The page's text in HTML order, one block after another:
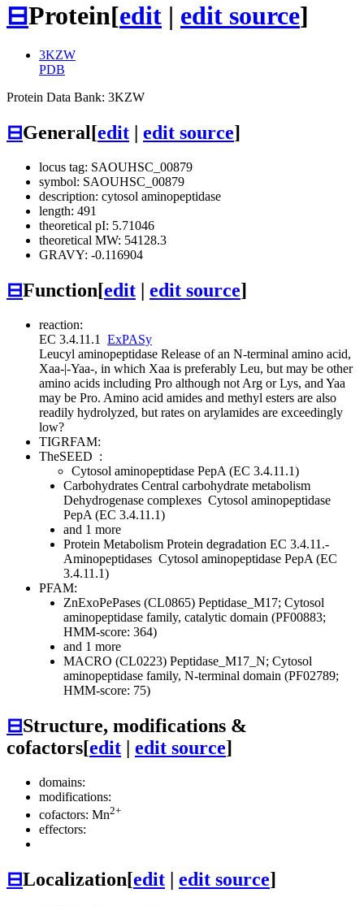
⊟Protein[edit | edit source]
3KZW
PDB
Protein Data Bank: 3KZW
⊟General[edit edit source]
locus tag: SAOUHSC_00879
symbol: SAOUHSC_00879
description: cytosol aminopeptidase
length: 491
theoretical pI: 5.71046
theoretical MW: 54128.3
GRAVY: -0.116904
⊟Function[edit edit source]
reaction:
EC 3.4.11.1 ExPASy
Leucyl aminopeptidase Release of an N-terminal amino acid,
Xaa-|-Yaa-, in which Xaa is preferably Leu, but may be other
amino acids including Pro although not Arg or Lys, and Yaa
may be Pro. Amino acid amides and methyl esters are also
readily hydrolyzed, but rates on arylamides are exceedingly
low?
TIGRFAM:
TheSEED :
Cytosol aminopeptidase PepA (EC 3.4.11.1)
Carbohydrates Central carbohydrate metabolism
Dehydrogenase complexes Cytosol aminopeptidase
PepA (EC 3.4.11.1)
and 1 more
Protein Metabolism Protein degradation EC 3.4.11.-
Aminopeptidases Cytosol aminopeptidase PepA (EC
3.4.11.1)
PFAM:
ZnExoPePases (CL0865) Peptidase_M17; Cytosol
aminopeptidase family, catalytic domain (PF00883;
HMM-score: 364)
and 1 more
MACRO (CL0223) Peptidase_M17_N; Cytosol
aminopeptidase family, N-terminal domain (PF02789;
HMM-score: 75)
⊟Structure, modifications &
cofactors[edit | edit source]
domains:
modifications:
cofactors: Mn2+
effectors:
⊟Localization[edit edit source]